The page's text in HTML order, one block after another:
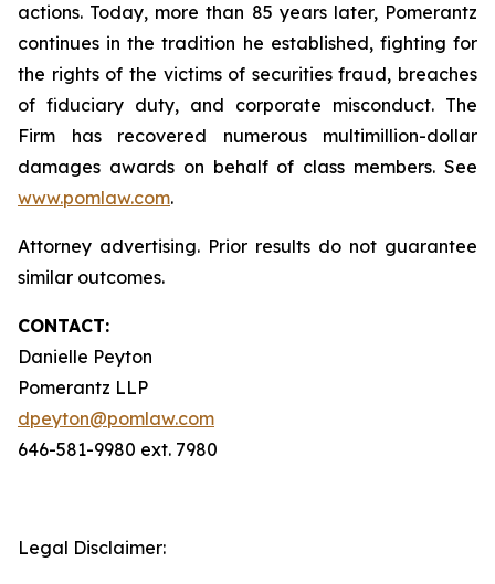
actions. Today, more than 85 years later, Pomerantz
continues in the tradition he established, fighting for
the rights of the victims of securities fraud, breaches
of fiduciary duty, and corporate misconduct. The
Firm has recovered numerous multimillion-dollar
damages awards on behalf of class members. See
www.pomlaw.com.
Attorney advertising. Prior results do not guarantee
similar outcomes.
CONTACT:
Danielle Peyton
Pomerantz LLP
dpeyton@pomlaw.com
646-581-9980 ext. 7980
Legal Disclaimer: